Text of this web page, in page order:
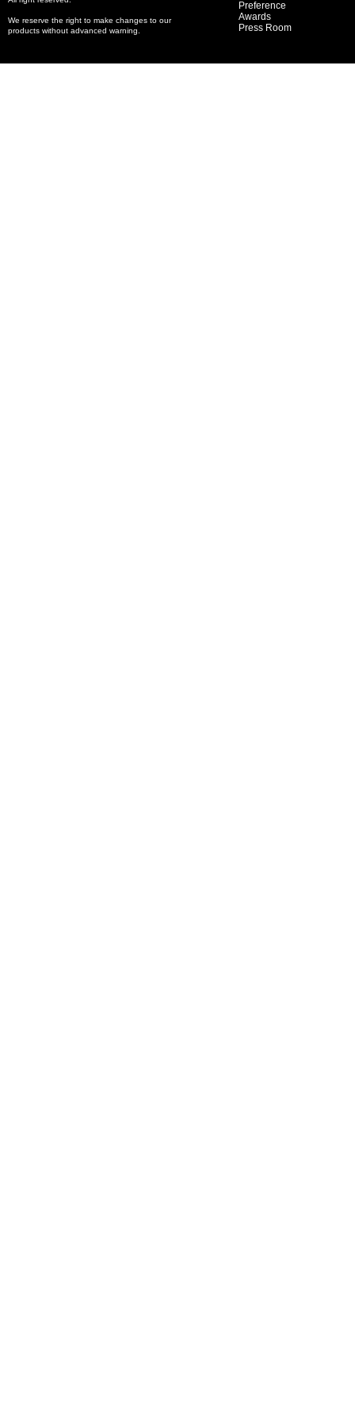
We reserve the right to make changes to our
products without advanced warning.
Preference
Awards
Press Room